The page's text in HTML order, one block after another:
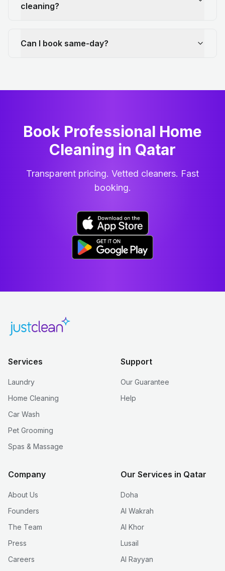
cleaning?
Can I book same-day?
Book Professional Home
Cleaning in Qatar
Transparent pricing. Vetted cleaners. Fast
booking.
Services
Laundry
Home Cleaning
Car Wash
Pet Grooming
Spas & Massage
Support
Our Guarantee
Help
Company
About Us
Founders
The Team
Press
Careers
Our Services in Qatar
Doha
Al Wakrah
Al Khor
Lusail
Al Rayyan